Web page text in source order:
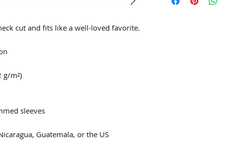
cut and fits like a well-loved favorite.
g/m²)
sleeves
Guatemala, or the US